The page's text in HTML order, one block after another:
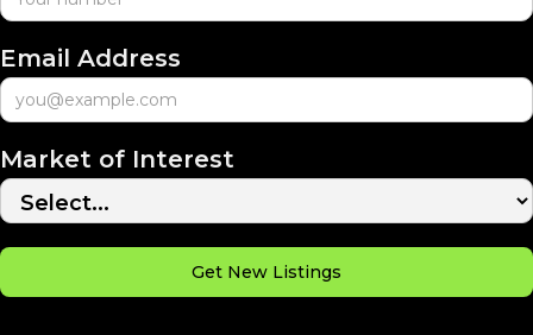
Email Address
Market of Interest